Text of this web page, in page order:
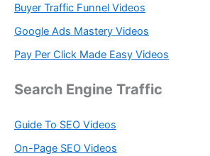
o
:
Buyer Traffic Funnel Videos
Google Ads Mastery Videos
Pay Per Click Made Easy Videos
Search Engine Traffic
Guide To SEO Videos
On-Page SEO Videos